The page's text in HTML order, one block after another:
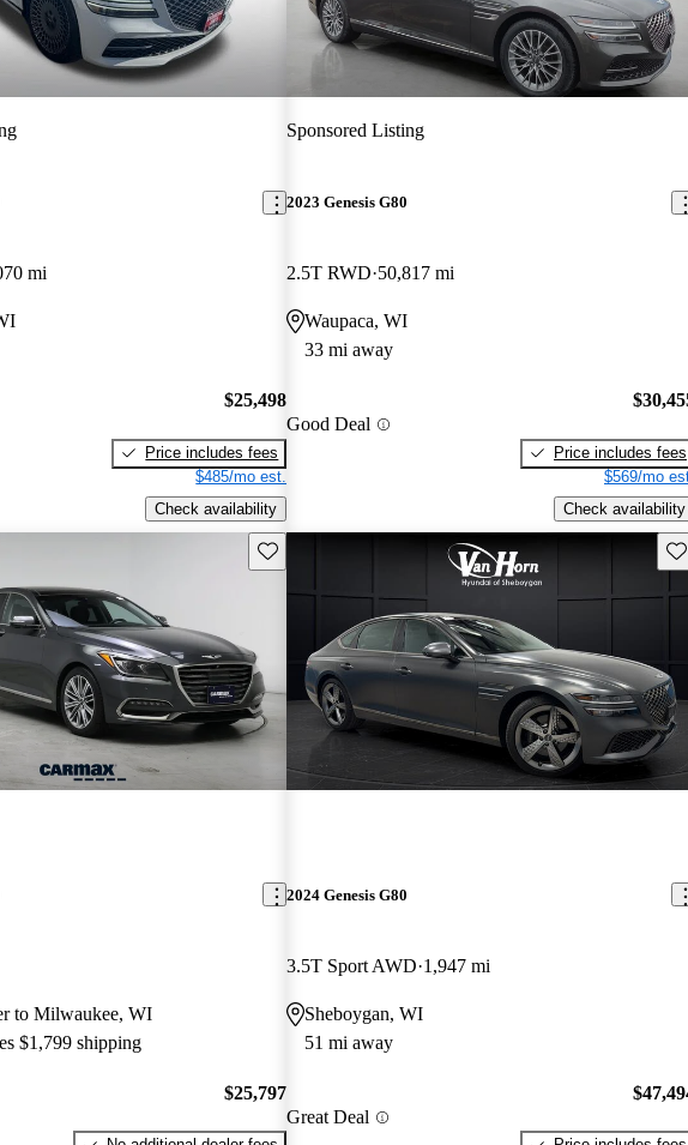
mi
$25,498
Price includes fees
$485/mo est.
Check availability
Sponsored Listing
2023 Genesis G80
2.5T RWD 50,817 mi
Waupaca, WI
33 mi away
Good Deal
Price includes fees
$569/mo
Check availability
Save this listing
to Milwaukee, WI
$1,799 shipping
$25,797
2024 Genesis G80
3.5T Sport AWD 1,947 mi
Sheboygan, WI
51 mi away
Great Deal